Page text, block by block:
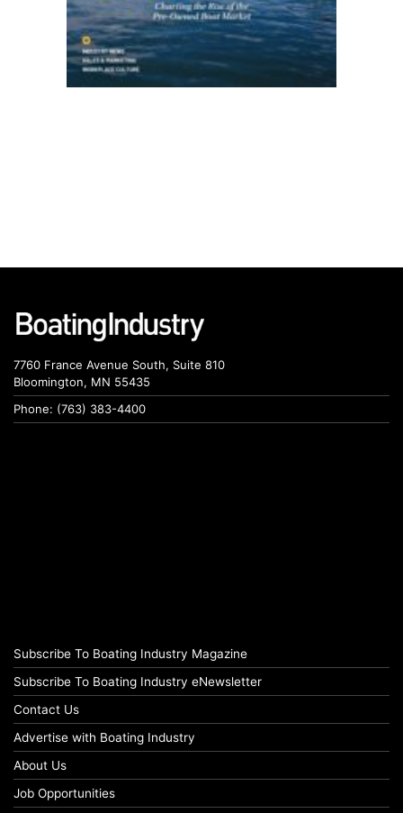
7760 France Avenue South, Suite 810
Bloomington, MN 55435
Phone: (763) 383-4400
Subscribe To Boating Industry Magazine
Subscribe To Boating Industry eNewsletter
Contact Us
Advertise with Boating Industry
About Us
Job Opportunities